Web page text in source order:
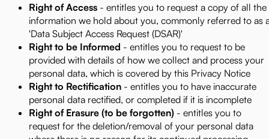
Right of Access - entitles you to request a copy of all the
information we hold about you, commonly referred to as
'Data Subject Access Request (DSAR)'
Right to be Informed - entitles you to request to be
provided with details of how we collect and process your
personal data, which is covered by this Privacy Notice
Right to Rectification - entitles you to have inaccurate
personal data rectified, or completed if it is incomplete
Right of Erasure (to be forgotten) - entitles you to
request for the deletion/removal of your personal data